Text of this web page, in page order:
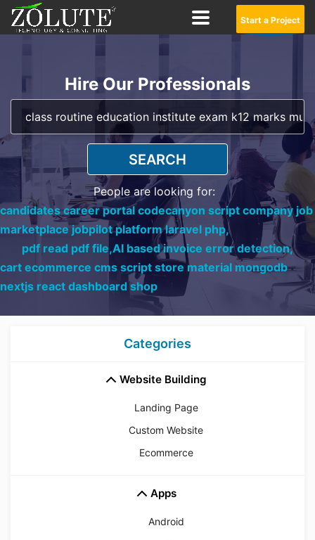
Start a Project
Hire Our Professionals
SEARCH
People are looking for:
candidates career portal codecanyon script company job
marketplace jobpilot platform laravel php,
pdf read pdf file,AI based invoice error detection,
cart ecommerce cms script store material mongodb
nextjs react dashboard shop
Categories
Website Building
Landing Page
Custom Website
Ecommerce
Apps
Android